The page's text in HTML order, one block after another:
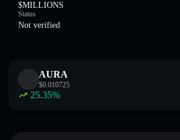
$MILLIONS
Status
Not verified
AURA
$0.010725
25.35%